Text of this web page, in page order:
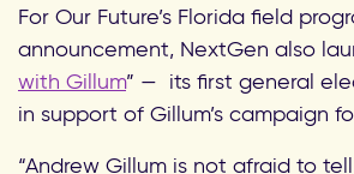
For Our Future’s Florida field
announcement, NextGen also
with Gillum” — its first general
in support of Gillum’s campaign
“Andrew Gillum is not afraid to